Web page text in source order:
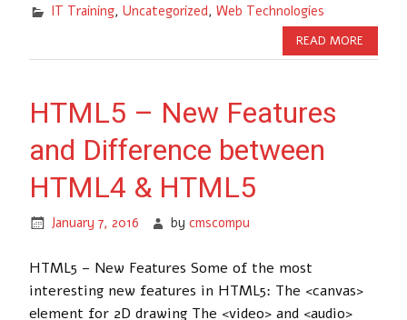
IT Training, Uncategorized, Web Technologies
READ MORE
HTML5 – New Features
and Difference between
HTML4 & HTML5
January 7, 2016 bycmscompu
HTML5 – New Features Some of the most
interesting new features in HTML5: The <canvas>
element for 2D drawing The <video> and <audio>